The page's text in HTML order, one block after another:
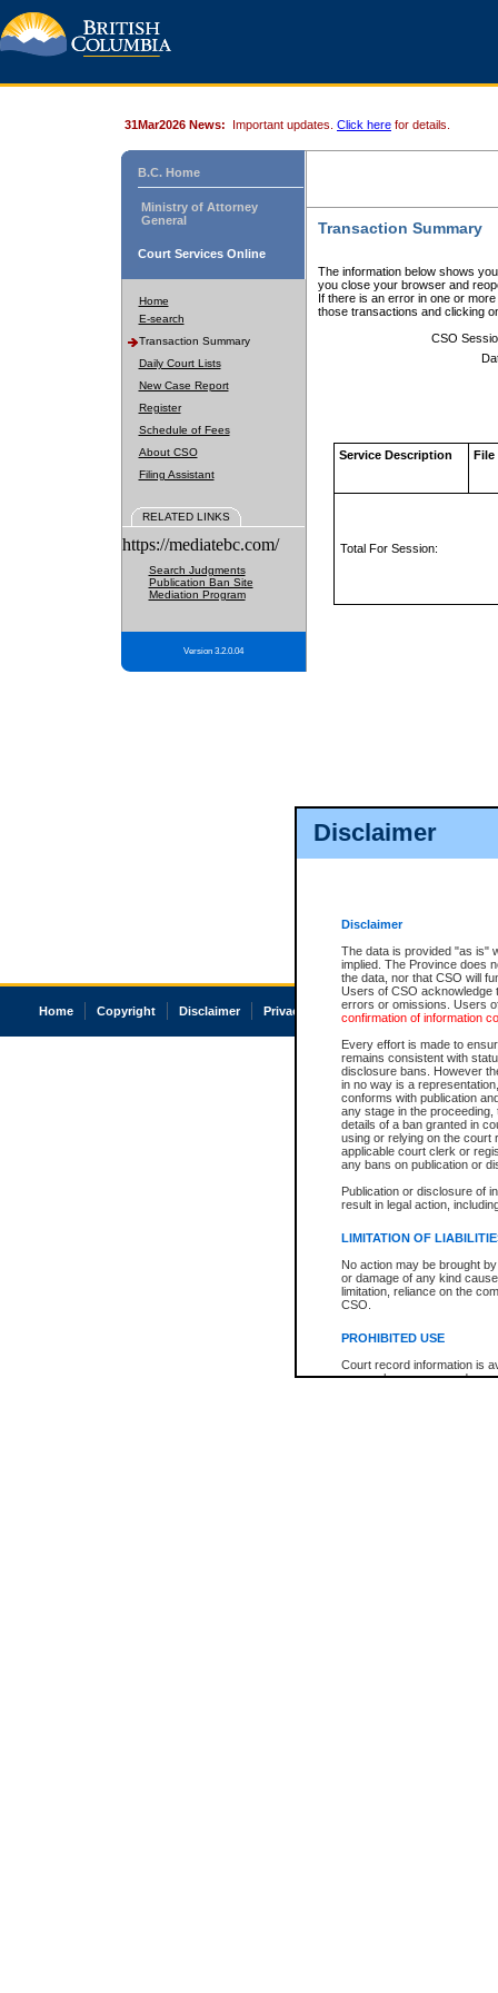
Disclaimer
Disclaimer
The data is provided "as is"
implied. The Province does
the data, nor that CSO will
Users of CSO acknowledge
errors or omissions. Users
confirmation of information
Every effort is made to
remains consistent with
disclosure bans. However
in no way is a
conforms with publication
any stage in the
details of a ban granted in
using or relying on the court
applicable court clerk or
any bans on publication or
Publication or disclosure of
result in legal action,
LIMITATION OF
No action may be brought
or damage of any kind
limitation, reliance on the
CSO.
PROHIBITED USE
Court record information is
research purposes and may
31Mar2026 News: Important updates. Click here for details.
B.C. Home
Ministry of Attorney
General
Court Services Online
Home
E-search
Transaction Summary
Daily Court Lists
New Case Report
Register
Schedule of Fees
About CSO
Filing Assistant
RELATED LINKS
https://mediatebc.com/
Search Judgments
Publication Ban Site
Mediation Program
Version 3.2.0.04
Transaction Summary
The information below shows
you close your browser and
If there is an error in one or
those transactions and clicking
CSO
Service Description File
Total For Session:
Home Copyright Disclaimer Privacy Accessibility